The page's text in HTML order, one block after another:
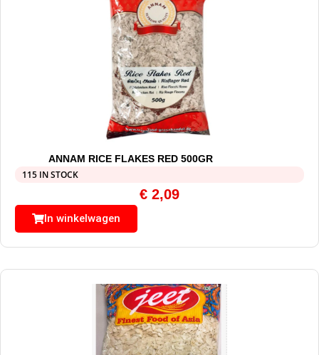
ANNAM RICE FLAKES RED 500GR
115 IN STOCK
€ 2,09
In winkelwagen